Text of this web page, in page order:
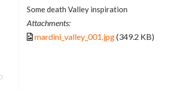
Some death Valley inspiration
Attachments:
mardini_valley_001.jpg(349.2 KB)